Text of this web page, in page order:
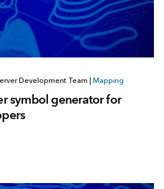
Development Team Mapping
symbol generator for